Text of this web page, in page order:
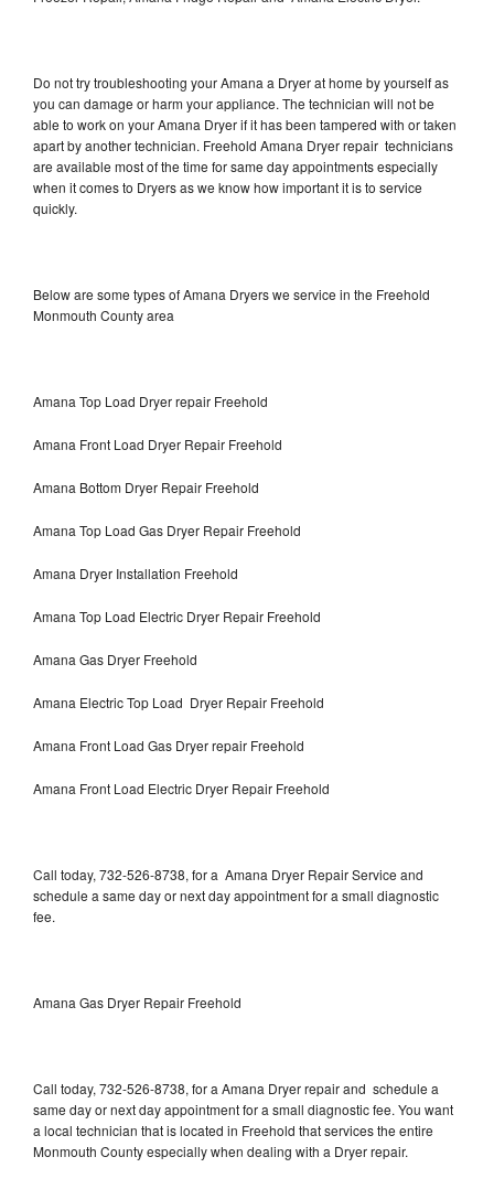
Do not try troubleshooting your Amana a Dryer at home by yourself as
you can damage or harm your appliance. The technician will not be
able to work on your Amana Dryer if it has been tampered with or taken
apart by another technician. Freehold Amana Dryer repair technicians
are available most of the time for same day appointments especially
when it comes to Dryers as we know how important it is to service
quickly.
Below are some types of Amana Dryers we service in the Freehold
Monmouth County area
Amana Top Load Dryer repair Freehold
Amana Front Load Dryer Repair Freehold
Amana Bottom Dryer Repair Freehold
Amana Top Load Gas Dryer Repair Freehold
Amana Dryer Installation Freehold
Amana Top Load Electric Dryer Repair Freehold
Amana Gas Dryer Freehold
Amana Electric Top Load Dryer Repair Freehold
Amana Front Load Gas Dryer repair Freehold
Amana Front Load Electric Dryer Repair Freehold
Call today, 732-526-8738, for a Amana Dryer Repair Service and
schedule a same day or next day appointment for a small diagnostic
fee.
Amana Gas Dryer Repair Freehold
Call today, 732-526-8738, for a Amana Dryer repair and schedule a
same day or next day appointment for a small diagnostic fee. You want
a local technician that is located in Freehold that services the entire
Monmouth County especially when dealing with a Dryer repair.